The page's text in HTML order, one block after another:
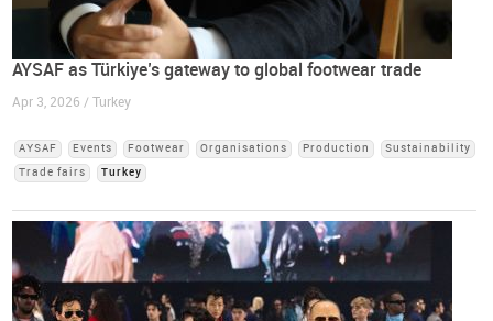
AYSAF as Türkiye’s gateway to global footwear trade
Apr 3, 2026 / Turkey
AYSAF Events Footwear Organisations Production
Sustainability
Trade fairs
Turkey